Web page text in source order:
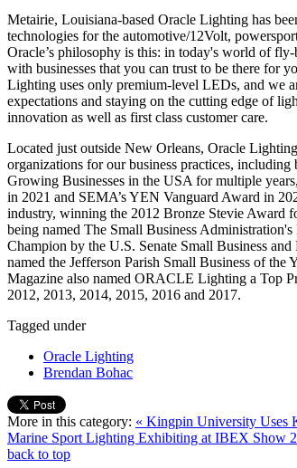
Metairie, Louisiana-based Oracle Lighting has
technologies for the automotive/12Volt,
Oracle’s philosophy is this: in today's world of
with businesses that you can trust to be there for
Lighting uses only premium-level LEDs, and we
expectations and staying on the cutting edge of
innovation as well as first class customer care.
Located just outside New Orleans, Oracle
organizations for our business practices,
Growing Businesses in the USA for multiple
in 2021 and SEMA’s YEN Vanguard Award in
industry, winning the 2012 Bronze Stevie Award
being named The Small Business
Champion by the U.S. Senate Small Business
named the Jefferson Parish Small Business of
Magazine also named ORACLE Lighting a Top
2012, 2013, 2014, 2015, 2016 and 2017.
Tagged under
Oracle Lighting
Brendan Bohac
More in this category: « Kingpin University Uses
Marine Sport Lighting Exhibiting at IBEX Show
back to top